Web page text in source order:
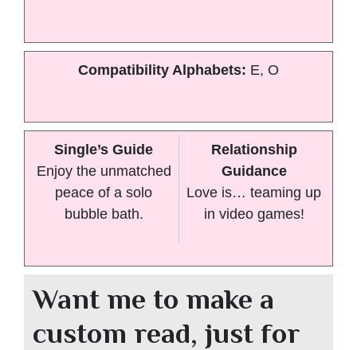
Compatibility Alphabets: E, O
Single’s Guide
Enjoy the unmatched
peace of a solo
bubble bath.
Relationship
Guidance
Love is… teaming up
in video games!
Want me to make a
custom read, just for